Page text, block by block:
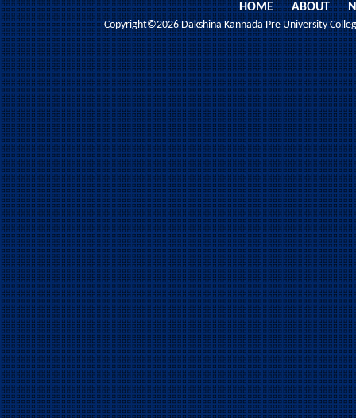
HOME ABOUT
Copyright©2026 Dakshina Kannada Pre University